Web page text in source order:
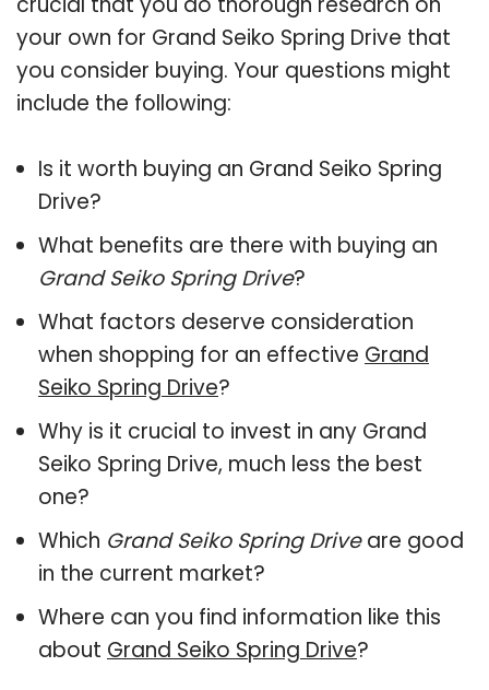
your own for Grand Seiko Spring Drive that
you consider buying. Your questions might
include the following:
Is it worth buying an Grand Seiko Spring
Drive?
What benefits are there with buying an
Grand Seiko Spring Drive?
What factors deserve consideration
when shopping for an effective Grand
Seiko Spring Drive?
Why is it crucial to invest in any Grand
Seiko Spring Drive, much less the best
one?
Which Grand Seiko Spring Driveare good
in the current market?
Where can you find information like this
about Grand Seiko Spring Drive?